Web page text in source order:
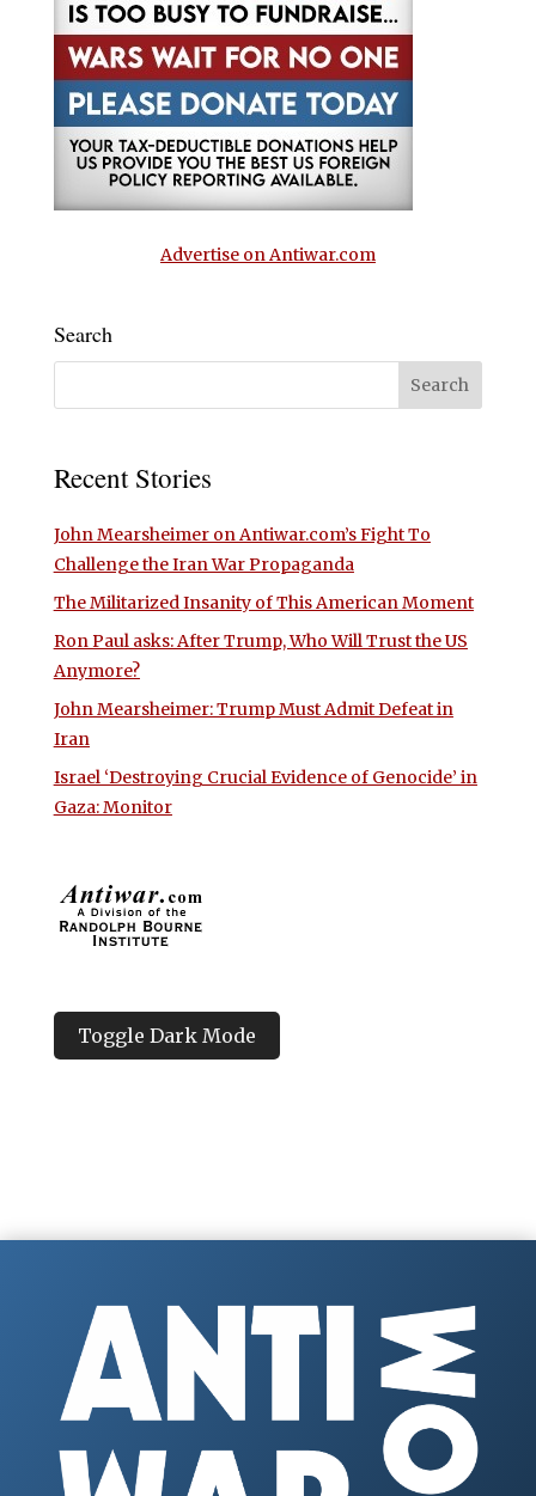
Advertise on Antiwar.com
Search
Recent Stories
John Mearsheimer on Antiwar.com’s Fight To
Challenge the Iran War Propaganda
The Militarized Insanity of This American Moment
Ron Paul asks: After Trump, Who Will Trust the US
Anymore?
John Mearsheimer: Trump Must Admit Defeat in
Iran
Israel ‘Destroying Crucial Evidence of Genocide’ in
Gaza: Monitor
Toggle Dark Mode